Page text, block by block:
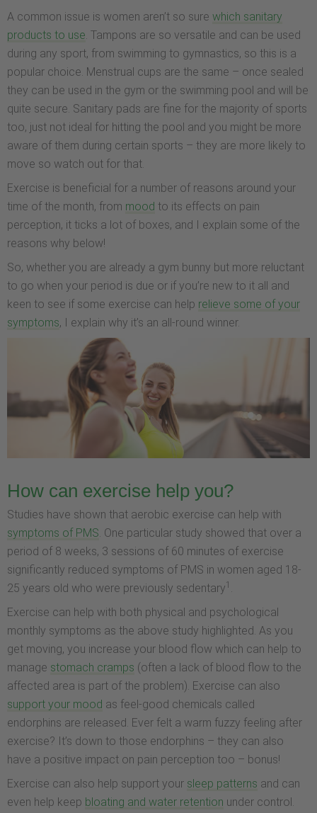
A common issue is women aren’t so sure which sanitary
products to use . Tampons are so versatile and can be used
during any sport, from swimming to gymnastics, so this is a
popular choice. Menstrual cups are the same – once sealed
they can be used in the gym or the swimming pool and will be
quite secure. Sanitary pads are fine for the majority of sports
too, just not ideal for hitting the pool and you might be more
aware of them during certain sports – they are more likely to
move so watch out for that.
Exercise is beneficial for a number of reasons around your
time of the month, from mood to its effects on pain
perception, it ticks a lot of boxes, and I explain some of the
reasons why below!
So, whether you are already a gym bunny but more reluctant
to go when your period is due or if you’re new to it all and
keen to see if some exercise can help relieve some of your
symptoms, I explain why it’s an all-round winner.
How can exercise help you?
Studies have shown that aerobic exercise can help with
symptoms of PMS . One particular study showed that over a
period of 8 weeks, 3 sessions of 60 minutes of exercise
significantly reduced symptoms of PMS in women aged 18-
25 years old who were previously sedentary1
Exercise can help with both physical and psychological
monthly symptoms as the above study highlighted. As you
get moving, you increase your blood flow which can help to
manage stomach cramps (often a lack of blood flow to the
affected area is part of the problem). Exercise can also
support your mood as feel-good chemicals called
endorphins are released. Ever felt a warm fuzzy feeling after
exercise? It’s down to those endorphins – they can also
have a positive impact on pain perception too – bonus!
Exercise can also help support your sleep patterns and can
even help keep bloating and water retention under control.